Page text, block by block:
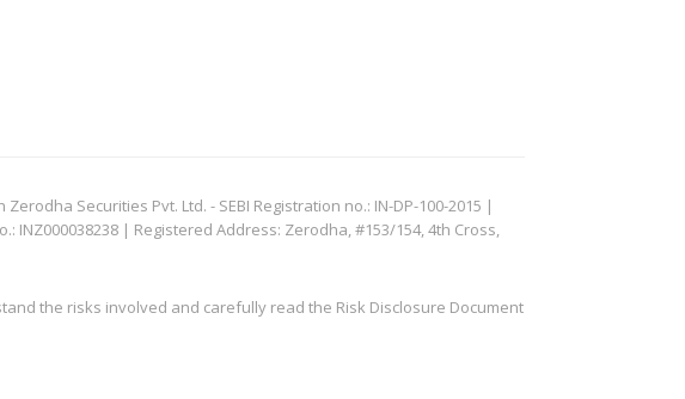
Securities Pvt. Ltd. - SEBI Registration no.: IN-DP-100-2015 |
INZ000038238 | Registered Address: Zerodha, #153/154, 4th Cross,
the risks involved and carefully read the Risk Disclosure Document